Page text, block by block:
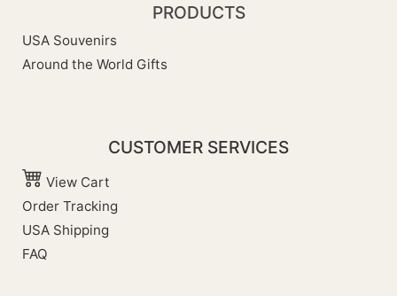
PRODUCTS
USA Souvenirs
Around the World Gifts
CUSTOMER SERVICES
View Cart
Order Tracking
USA Shipping
FAQ